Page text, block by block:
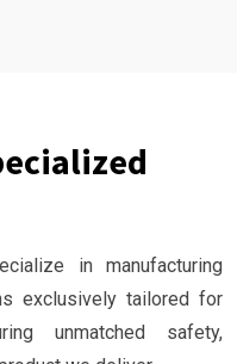
in manufacturing
exclusively tailored for
unmatched safety,